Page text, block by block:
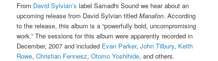
From David Sylvian’slabel Samadhi Sound we hear about an
upcoming release from David Sylvian titled Manafon. According
to the release, this album is a “powerfully bold, uncompromising
work.” The sessions for this album were apparently recorded in
December, 2007 and included Evan Parker,John Tilbury, Keith
Rowe,Christian Fennesz,Otomo Yoshihide, and others.